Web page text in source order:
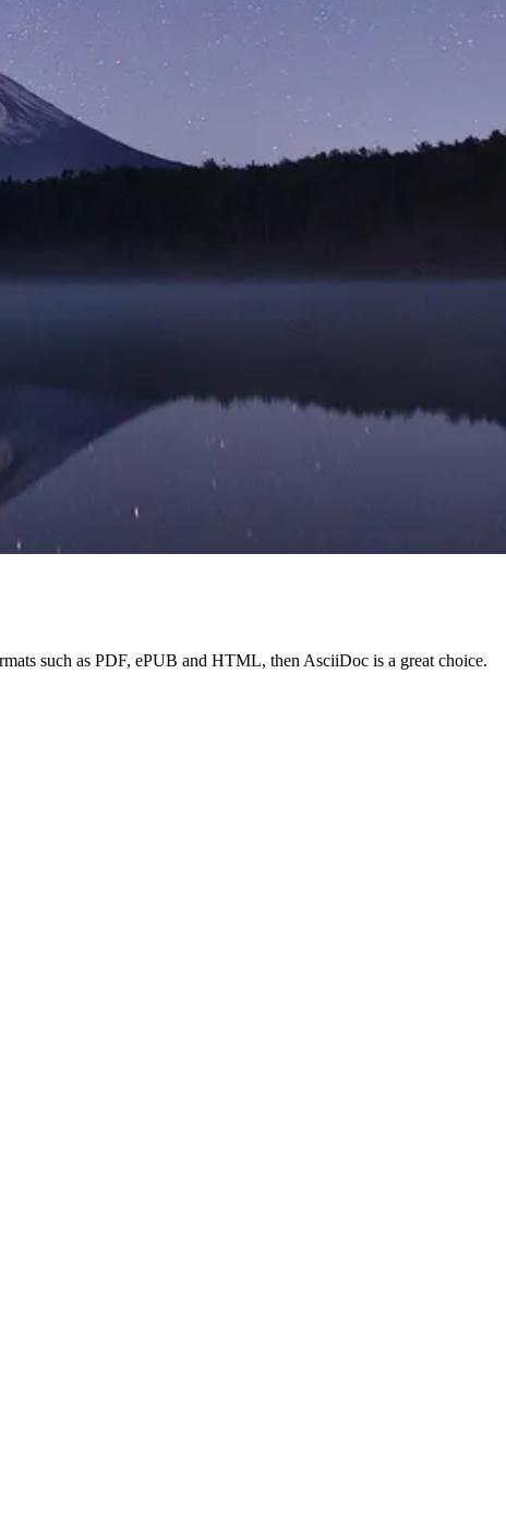
such as PDF, ePUB and HTML, then AsciiDoc is a great choice.